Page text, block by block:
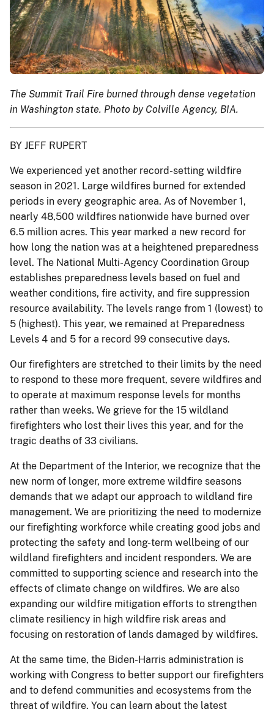
The Summit Trail Fire burned through dense vegetation
in Washington state. Photo by Colville Agency, BIA.
BY JEFF RUPERT
We experienced yet another record-setting wildfire
season in 2021. Large wildfires burned for extended
periods in every geographic area. As of November 1,
nearly 48,500 wildfires nationwide have burned over
6.5 million acres. This year marked a new record for
how long the nation was at a heightened preparedness
level. The National Multi-Agency Coordination Group
establishes preparedness levels based on fuel and
weather conditions, fire activity, and fire suppression
resource availability. The levels range from 1 (lowest) to
5 (highest). This year, we remained at Preparedness
Levels 4 and 5 for a record 99 consecutive days.
Our firefighters are stretched to their limits by the need
to respond to these more frequent, severe wildfires and
to operate at maximum response levels for months
rather than weeks. We grieve for the 15 wildland
firefighters who lost their lives this year, and for the
tragic deaths of 33 civilians.
At the Department of the Interior, we recognize that the
new norm of longer, more extreme wildfire seasons
demands that we adapt our approach to wildland fire
management. We are prioritizing the need to modernize
our firefighting workforce while creating good jobs and
protecting the safety and long-term wellbeing of our
wildland firefighters and incident responders. We are
committed to supporting science and research into the
effects of climate change on wildfires. We are also
expanding our wildfire mitigation efforts to strengthen
climate resiliency in high wildfire risk areas and
focusing on restoration of lands damaged by wildfires.
At the same time, the Biden-Harris administration is
working with Congress to better support our firefighters
and to defend communities and ecosystems from the
threat of wildfire. You can learn about the latest